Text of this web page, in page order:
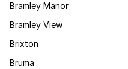
Bramley Manor
Bramley View
Brixton
Bruma